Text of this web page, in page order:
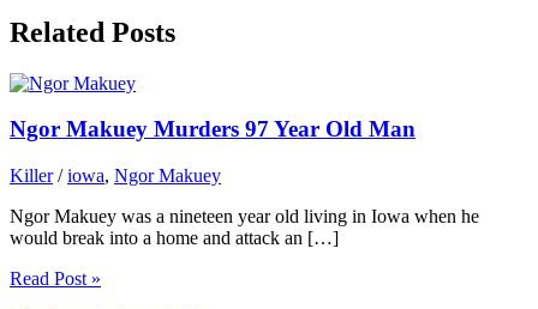
Related Posts
Ngor Makuey Murders 97 Year Old Man
Killer/iowa, Ngor Makuey
Ngor Makuey was a nineteen year old living in Iowa when he
would break into a home and attack an […]
Read Post »